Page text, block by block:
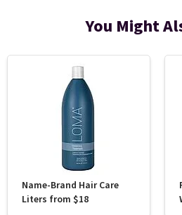
You Might
Name-Brand Hair Care
Liters from $18